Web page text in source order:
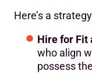
Here’s a
Hire for Fit
who align
possess